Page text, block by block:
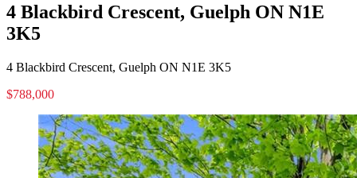
4 Blackbird Crescent, Guelph ON N1E
3K5
4 Blackbird Crescent, Guelph ON N1E 3K5
$788,000